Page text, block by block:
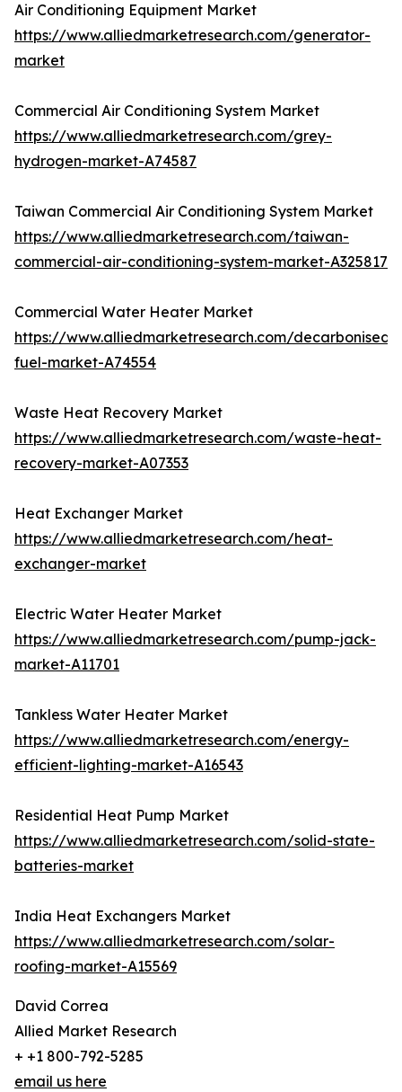
Air Conditioning Equipment Market
https://www.alliedmarketresearch.com/generator-
market
Commercial Air Conditioning System Market
https://www.alliedmarketresearch.com/grey-
hydrogen-market-A74587
Taiwan Commercial Air Conditioning System Market
https://www.alliedmarketresearch.com/taiwan-
commercial-air-conditioning-system-market-A325817
Commercial Water Heater Market
https://www.alliedmarketresearch.com/decarbonised-
fuel-market-A74554
Waste Heat Recovery Market
https://www.alliedmarketresearch.com/waste-heat-
recovery-market-A07353
Heat Exchanger Market
https://www.alliedmarketresearch.com/heat-
exchanger-market
Electric Water Heater Market
https://www.alliedmarketresearch.com/pump-jack-
market-A11701
Tankless Water Heater Market
https://www.alliedmarketresearch.com/energy-
efficient-lighting-market-A16543
Residential Heat Pump Market
https://www.alliedmarketresearch.com/solid-state-
batteries-market
India Heat Exchangers Market
https://www.alliedmarketresearch.com/solar-
roofing-market-A15569
David Correa
Allied Market Research
+ +1 800-792-5285
email us here